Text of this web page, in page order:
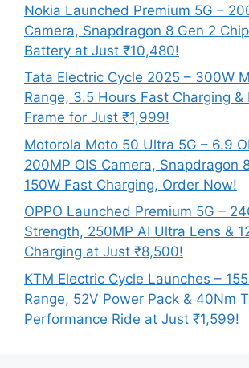
Nokia Launched Premium 5G –
Camera, Snapdragon 8 Gen 2
Battery at Just ₹10,480!
Tata Electric Cycle 2025 – 300W
Range, 3.5 Hours Fast Charging &
Frame for Just ₹1,999!
Motorola Moto 50 Ultra 5G – 6.9
200MP OIS Camera, Snapdragon
150W Fast Charging, Order Now!
OPPO Launched Premium 5G –
Strength, 250MP AI Ultra Lens &
Charging at Just ₹8,500!
KTM Electric Cycle Launches –
Range, 52V Power Pack & 40Nm
Performance Ride at Just ₹1,599!